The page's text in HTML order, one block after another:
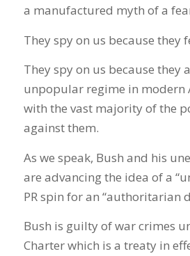
a manufactured myth of a
They spy on us because they
They spy on us because they
unpopular regime in modern
with the vast majority of the
against them.
As we speak, Bush and his
are advancing the idea of a
PR spin for an “authoritarian
Bush is guilty of war crimes
Charter which is a treaty in